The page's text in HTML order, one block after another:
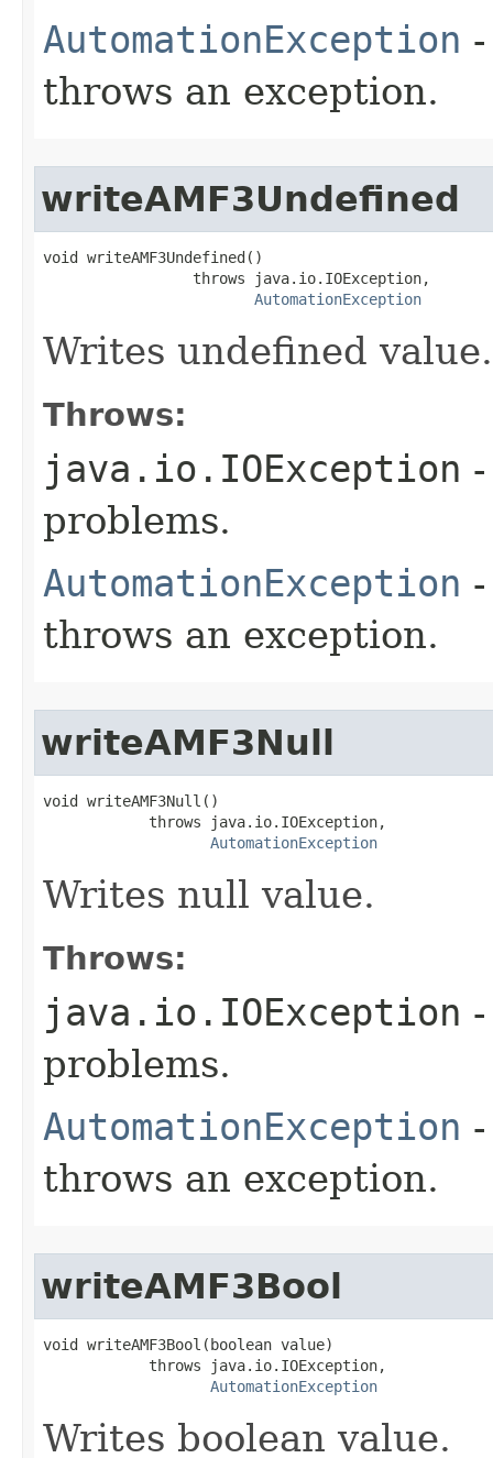
AutomationException
throws an exception.
writeAMF3Undefined
void writeAMF3Undefined()
                 throws java.io.IOException,
AutomationException
Writes undefined value.
Throws:
java.io.IOException
problems.
AutomationException
throws an exception.
writeAMF3Null
void writeAMF3Null()
            throws java.io.IOException,
AutomationException
Writes null value.
Throws:
java.io.IOException
problems.
AutomationException
throws an exception.
writeAMF3Bool
void writeAMF3Bool(boolean value)
            throws java.io.IOException,
AutomationException
Writes boolean value.